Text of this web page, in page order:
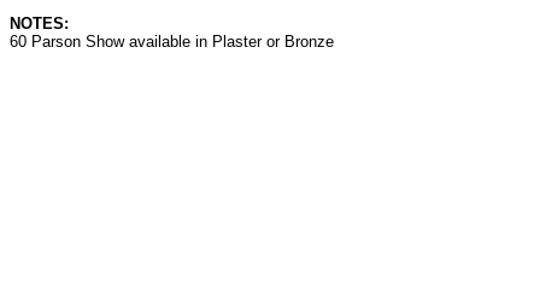
NOTES:
60 Parson Show available in Plaster or Bronze